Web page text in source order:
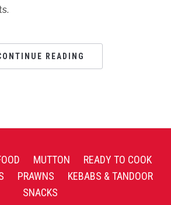
READING
MUTTON
READY TO COOK
PRAWNS
KEBABS & TANDOOR
SNACKS